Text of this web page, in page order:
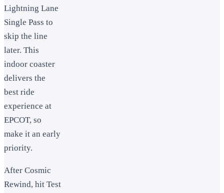
Lightning Lane
Single Pass to
skip the line
later. This
indoor coaster
delivers the
best ride
experience at
EPCOT, so
make it an early
priority.
After Cosmic
Rewind, hit Test